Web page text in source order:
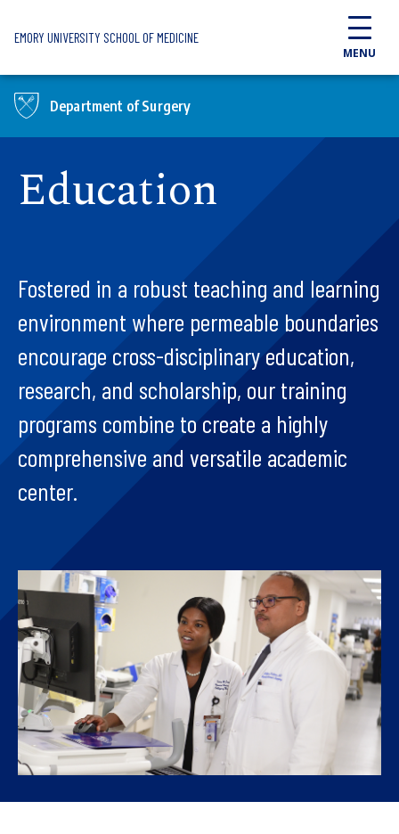
EMORY UNIVERSITY SCHOOL OF MEDICINE
MENU
Department of Surgery
Education
Fostered in a robust teaching and learning
environment where permeable boundaries
encourage cross-disciplinary education,
research, and scholarship, our training
programs combine to create a highly
comprehensive and versatile academic
center.